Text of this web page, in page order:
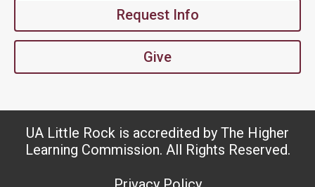
Request Info
Give
UA Little Rock is accredited by The Higher
Learning Commission. All Rights Reserved.